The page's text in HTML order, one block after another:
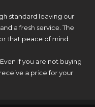
standard leaving our
a fresh service. The
that peace of mind.
if you are not buying
a price for your